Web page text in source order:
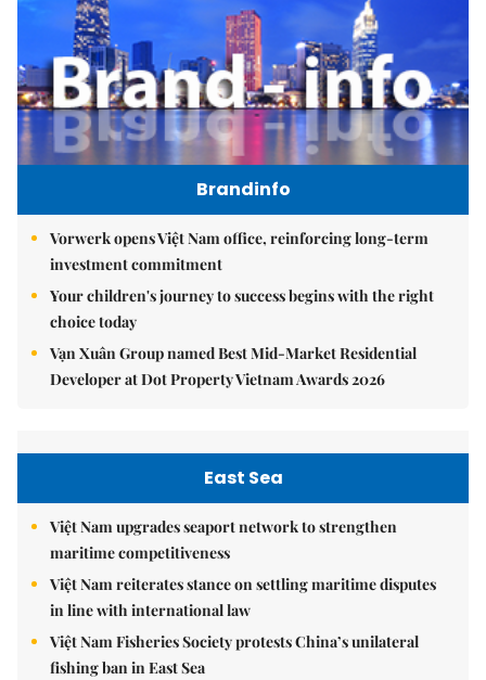
Brandinfo
Vorwerk opens Việt Nam office, reinforcing long-term
investment commitment
Your children's journey to success begins with the right
choice today
Vạn Xuân Group named Best Mid-Market Residential
Developer at Dot Property Vietnam Awards 2026
East Sea
Việt Nam upgrades seaport network to strengthen
maritime competitiveness
Việt Nam reiterates stance on settling maritime disputes
in line with international law
Việt Nam Fisheries Society protests China’s unilateral
fishing ban in East Sea